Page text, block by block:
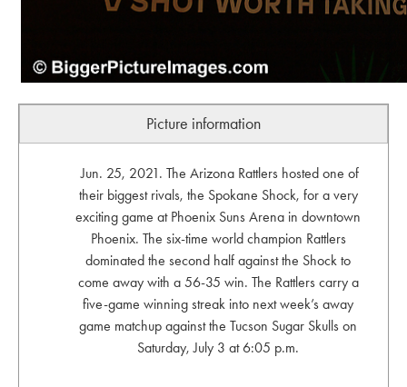
Picture information
Jun. 25, 2021. The Arizona Rattlers hosted one of
their biggest rivals, the Spokane Shock, for a very
exciting game at Phoenix Suns Arena in downtown
Phoenix. The six-time world champion Rattlers
dominated the second half against the Shock to
come away with a 56-35 win. The Rattlers carry a
five-game winning streak into next week’s away
game matchup against the Tucson Sugar Skulls on
Saturday, July 3 at 6:05 p.m.